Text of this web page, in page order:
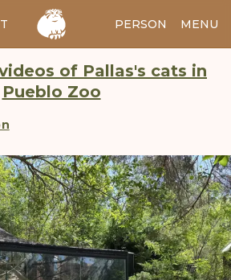
ADD_IMAGE PERSON MENU
of Pallas's cats in
Pueblo Zoo